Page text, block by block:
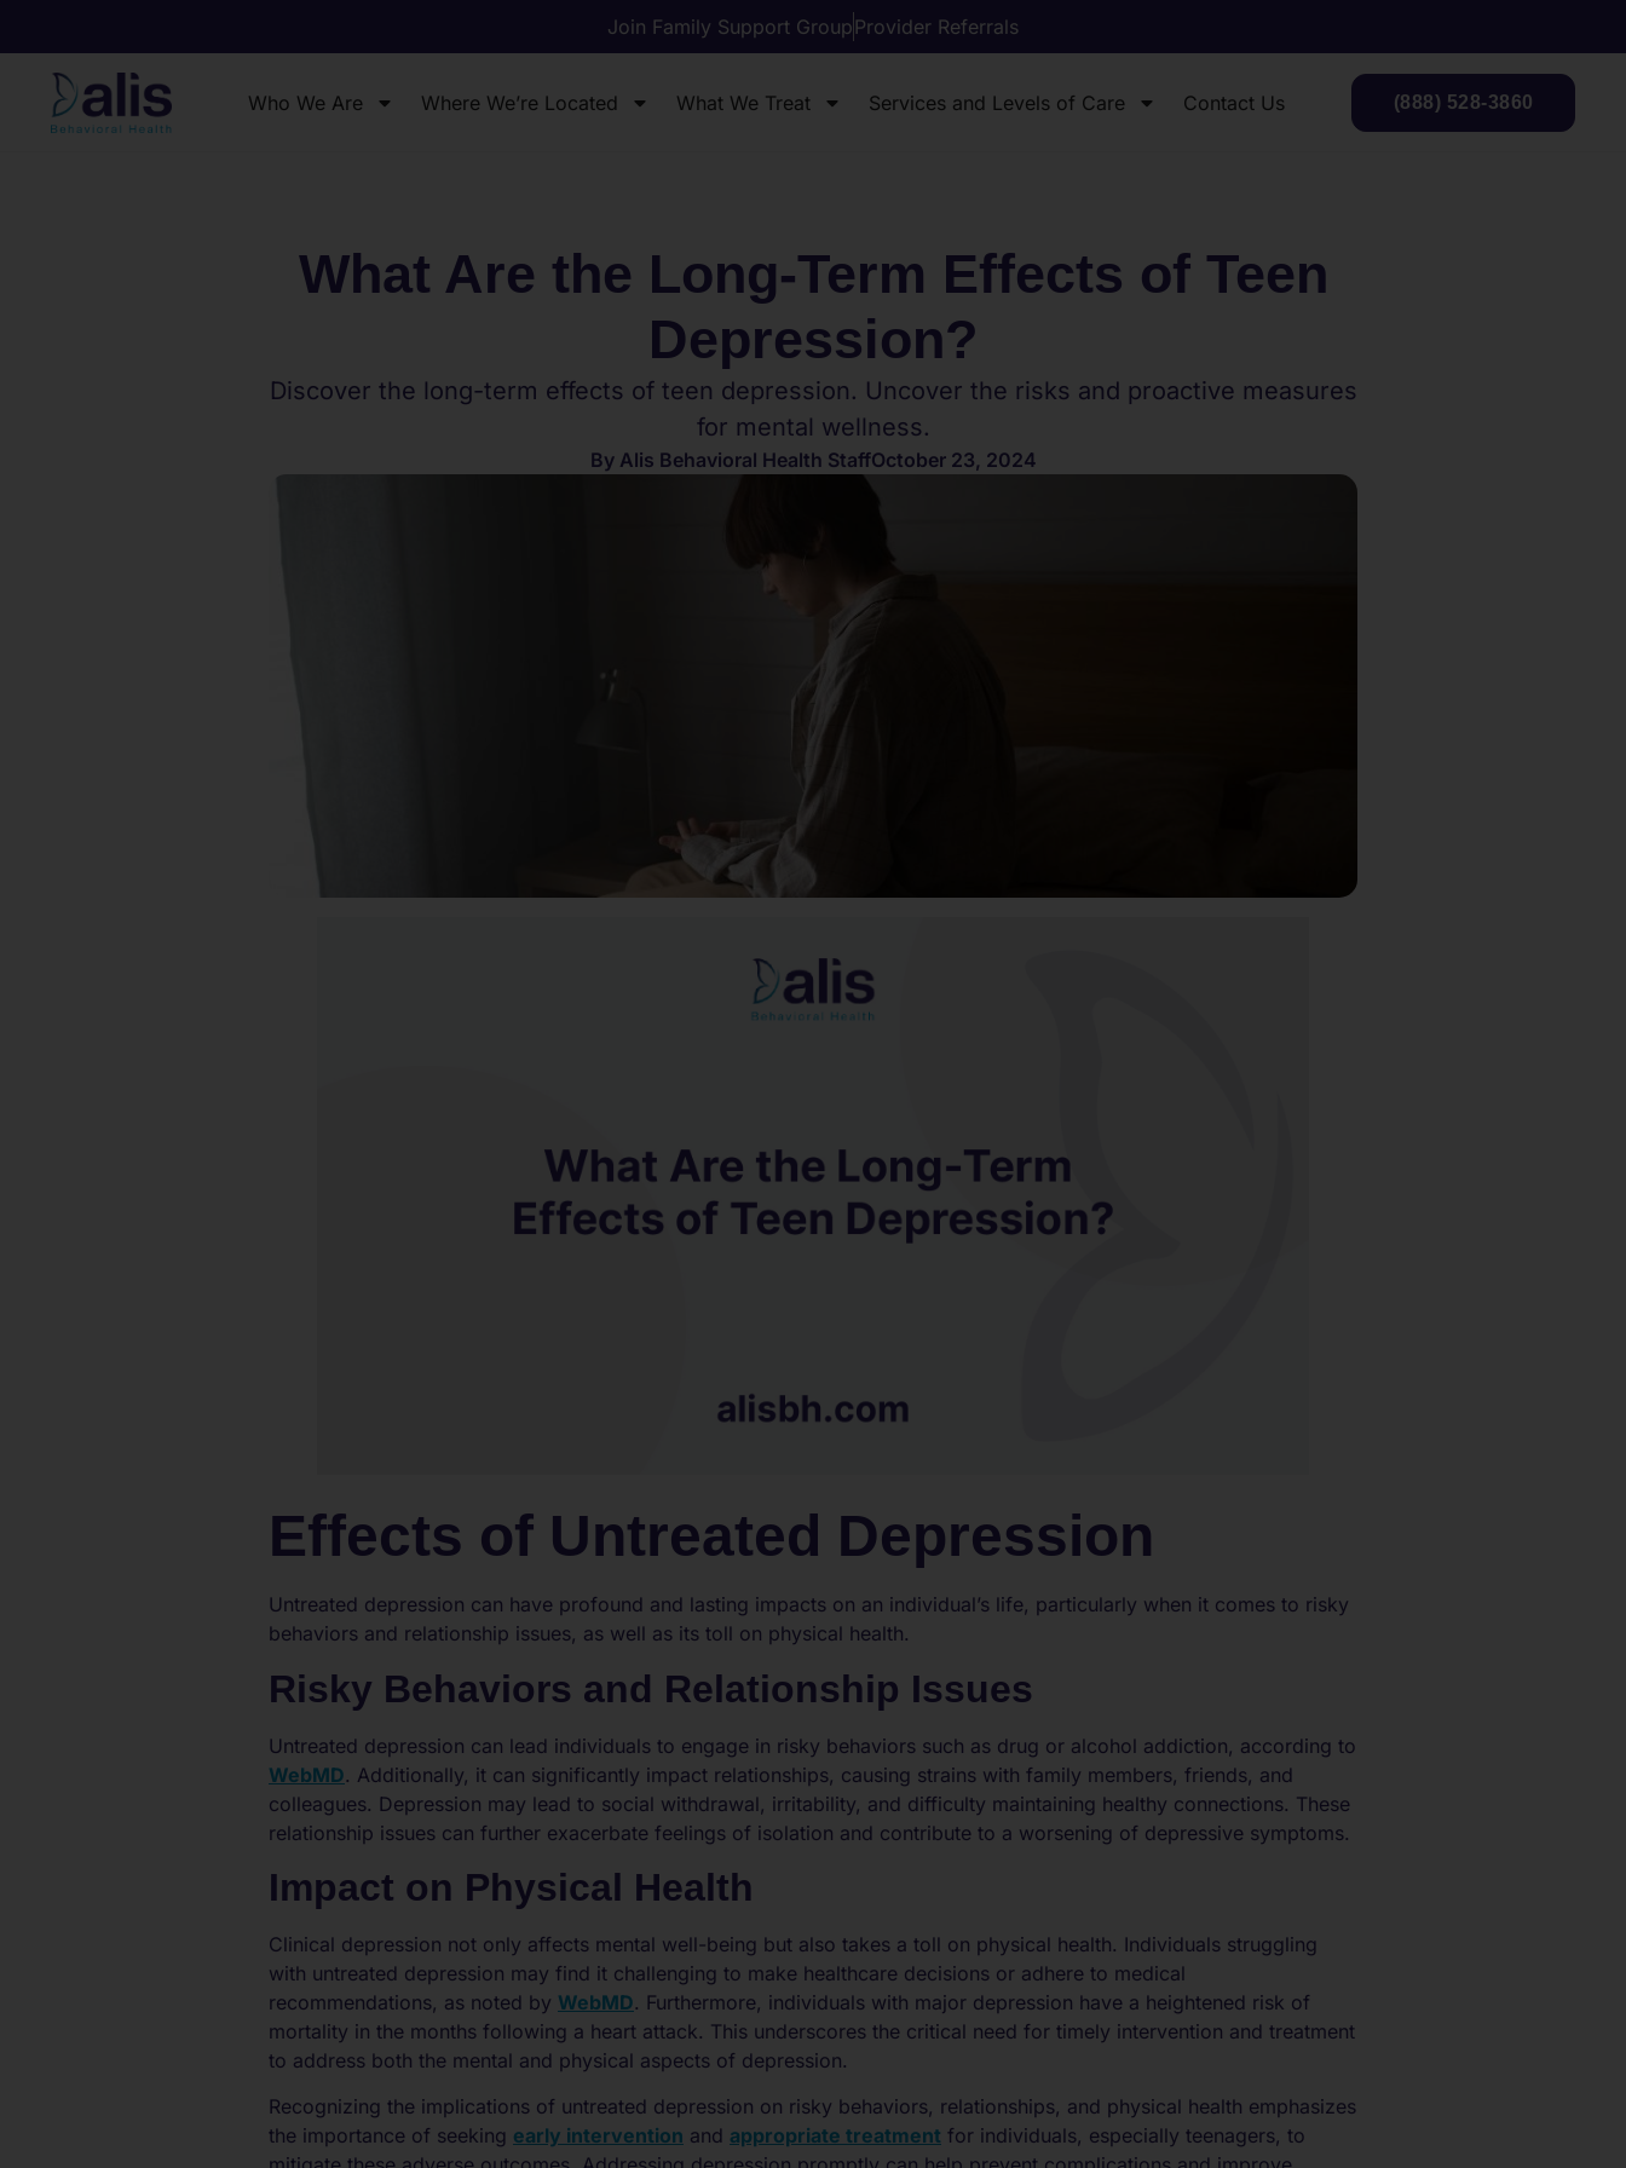
Join Family Support GroupProvider Referrals
Who We Are Where We’re Located What We Treat Services and Levels of Care Contact Us (888) 528-3860
What Are the Long-Term Effects of Teen
Depression?
Discover the long-term effects of teen depression. Uncover the risks and proactive measures
for mental wellness.
ByAlis Behavioral Health StaffOctober 23, 2024
Effects of Untreated Depression
Untreated depression can have profound and lasting impacts on an individual’s life, particularly when it comes to risky
behaviors and relationship issues, as well as its toll on physical health.
Risky Behaviors and Relationship Issues
Untreated depression can lead individuals to engage in risky behaviors such as drug or alcohol addiction, according to
WebMD. Additionally, it can significantly impact relationships, causing strains with family members, friends, and
colleagues. Depression may lead to social withdrawal, irritability, and difficulty maintaining healthy connections. These
relationship issues can further exacerbate feelings of isolation and contribute to a worsening of depressive symptoms.
Impact on Physical Health
Clinical depression not only affects mental well-being but also takes a toll on physical health. Individuals struggling
with untreated depression may find it challenging to make healthcare decisions or adhere to medical
recommendations, as noted by WebMD. Furthermore, individuals with major depression have a heightened risk of
mortality in the months following a heart attack. This underscores the critical need for timely intervention and treatment
to address both the mental and physical aspects of depression.
Recognizing the implications of untreated depression on risky behaviors, relationships, and physical health emphasizes
the importance of seeking early intervention and appropriate treatment for individuals, especially teenagers, to